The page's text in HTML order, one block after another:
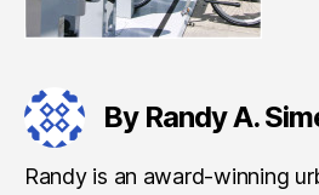
By Randy A.
Randy is an award-winning